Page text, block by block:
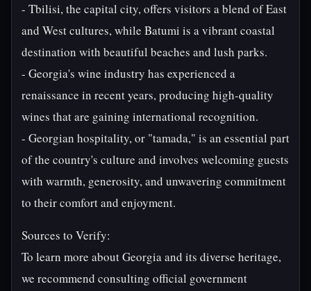
- Tbilisi, the capital city, offers visitors a blend of East
and West cultures, while Batumi is a vibrant coastal
destination with beautiful beaches and lush parks.
- Georgia's wine industry has experienced a
renaissance in recent years, producing high-quality
wines that are gaining international recognition.
- Georgian hospitality, or "tamada," is an essential part
of the country's culture and involves welcoming guests
with warmth, generosity, and unwavering commitment
to their comfort and enjoyment.
Sources to Verify:
To learn more about Georgia and its diverse heritage,
we recommend consulting official government